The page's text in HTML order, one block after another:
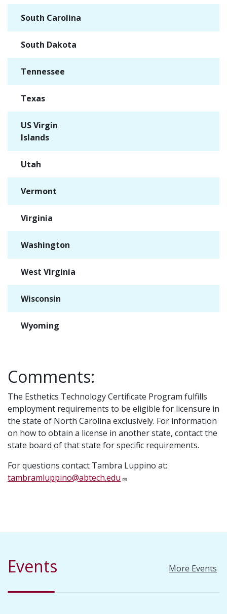
South Carolina
South Dakota
Tennessee
Texas
US Virgin
Islands
Utah
Vermont
Virginia
Washington
West Virginia
Wisconsin
Wyoming
Comments:
The Esthetics Technology Certificate Program fulfills
employment requirements to be eligible for licensure in
the state of North Carolina exclusively. For information
on how to obtain a license in another state, contact the
state board of that state for specific requirements.
For questions contact Tambra Luppino at:
tambramluppino@abtech.edu
Events More Events